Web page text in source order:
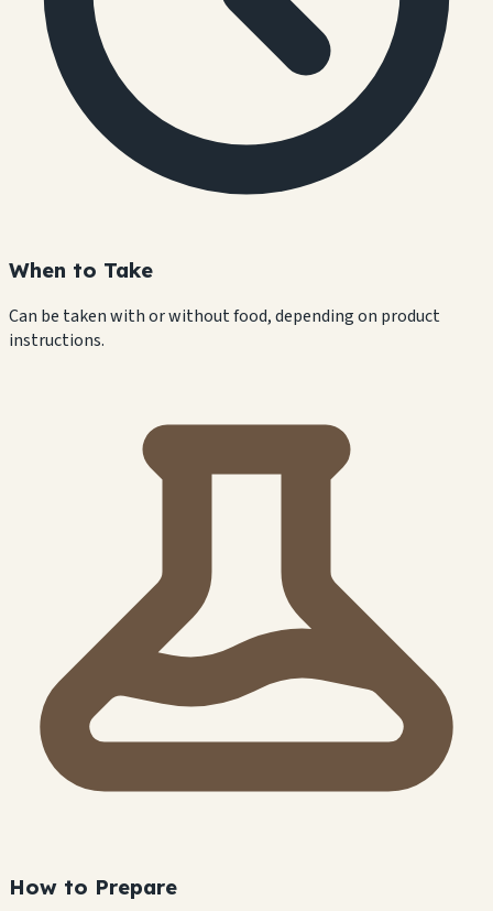
When to Take
Can be taken with or without food, depending on product
instructions.
How to Prepare